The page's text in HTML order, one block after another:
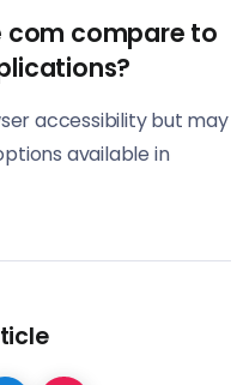
com compare to
accessibility but may
available in